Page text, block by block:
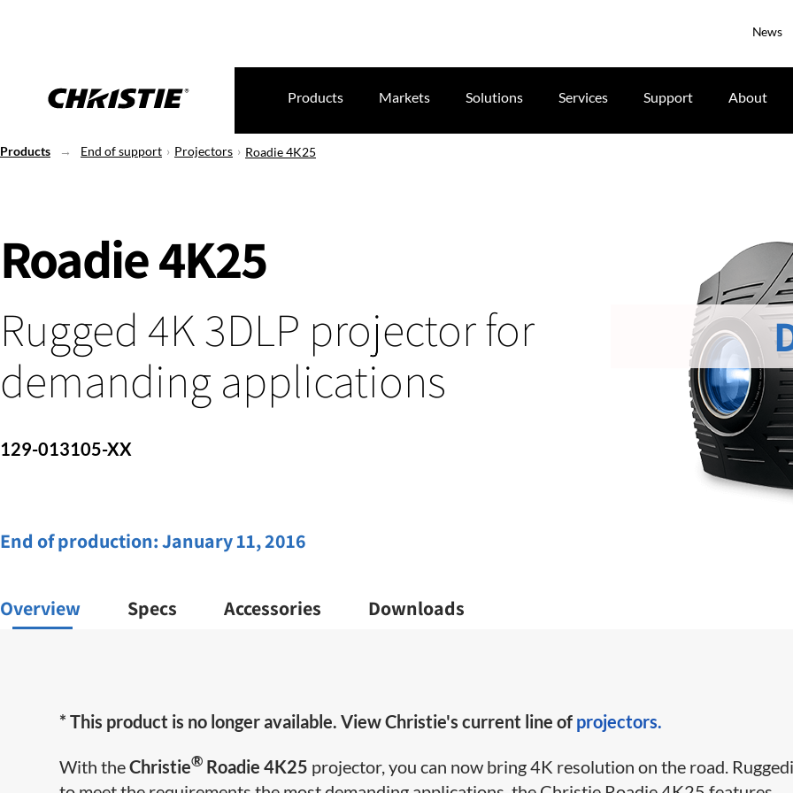
News
Products Markets Solutions Services Support About
Products End of support Projectors Roadie 4K25
Roadie 4K25
Rugged 4K 3DLP projector for
demanding applications
129-013105-XX
End of production:January 11, 2016
Overview Specs Accessories Downloads
* This product is no longer available. View Christie's current line of projectors.
With theChristie® Roadie 4K25 projector, you can now bring 4K resolution on the road.